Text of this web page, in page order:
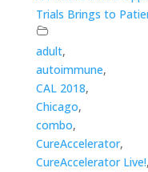
Trials Brings to
adult,
autoimmune,
CAL 2018,
Chicago,
combo,
CureAccelerator,
CureAccelerator Live!,